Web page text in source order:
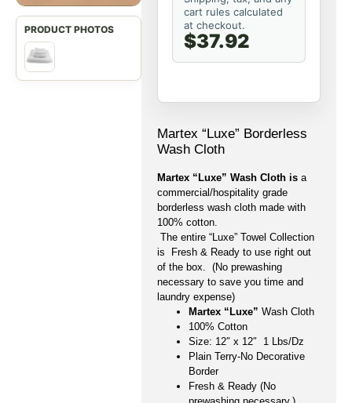
cart rules calculated
at checkout.
$37.92
Martex “Luxe” Borderless
Wash Cloth
Martex “Luxe” Wash Cloth is a
commercial/hospitality grade
borderless wash cloth made with
100% cotton.
The entire “Luxe” Towel Collection
is Fresh & Ready to use right out
of the box. (No prewashing
necessary to save you time and
laundry expense)
Martex “Luxe” Wash Cloth
100% Cotton
Size: 12″ x 12″ 1 Lbs/Dz
Plain Terry-No Decorative
Border
Fresh & Ready (No